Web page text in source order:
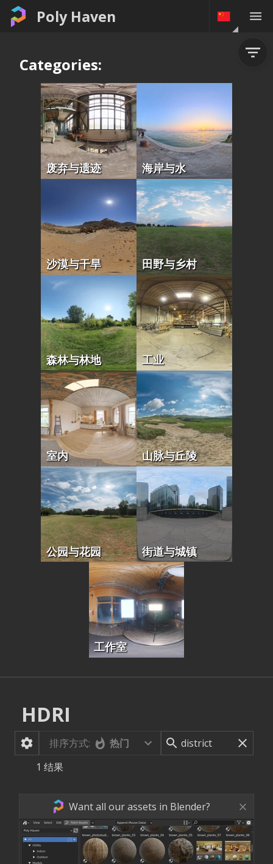
Poly Haven
Categories:
废弃与遗迹 海岸与水
沙漠与干旱 田野与乡村
森林与林地 工业
室内 山脉与丘陵
公园与花园 街道与城镇
工作室
HDRI
排序方式:
热门
1 结果
Want all our assets in Blender?